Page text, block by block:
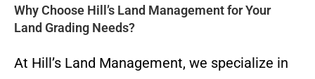
Why Choose Hill’s Land Management for Your
Land Grading Needs?
At Hill’s Land Management, we specialize in